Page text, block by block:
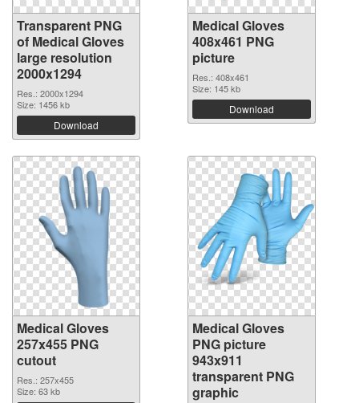
Transparent PNG
of Medical Gloves
large resolution
2000x1294
Res.: 2000x1294
Size: 1456 kb
Download
Medical Gloves
408x461 PNG
picture
Res.: 408x461
Size: 145 kb
Download
Medical Gloves
257x455 PNG
cutout
Res.: 257x455
Size: 63 kb
Medical Gloves
PNG picture
943x911
transparent PNG
graphic